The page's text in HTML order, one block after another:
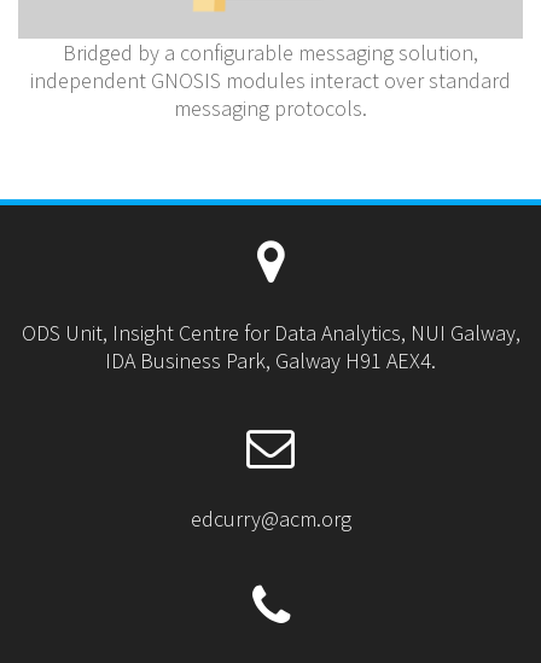
Bridged by a configurable messaging solution,
independent GNOSIS modules interact over standard
messaging protocols.
ODS Unit, Insight Centre for Data Analytics, NUI Galway,
IDA Business Park, Galway H91 AEX4.
edcurry@acm.org